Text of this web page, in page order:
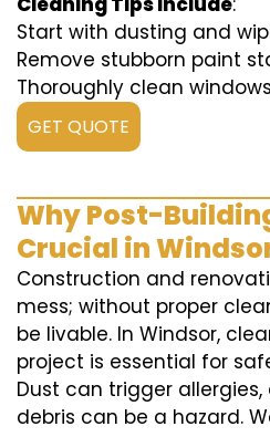
Start with dusting and
Remove stubborn paint
Thoroughly clean
GET QUOTE
Why Post-
Crucial in
Construction and
mess; without proper
be livable. In Windsor,
project is essential for
Dust can trigger
debris can be a hazard.